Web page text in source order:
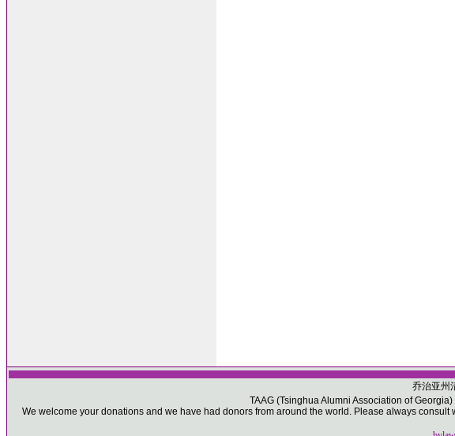
乔治亚州
TAAG (Tsinghua Alumni Association of
We welcome your donations and we have had donors from around the world. Please always